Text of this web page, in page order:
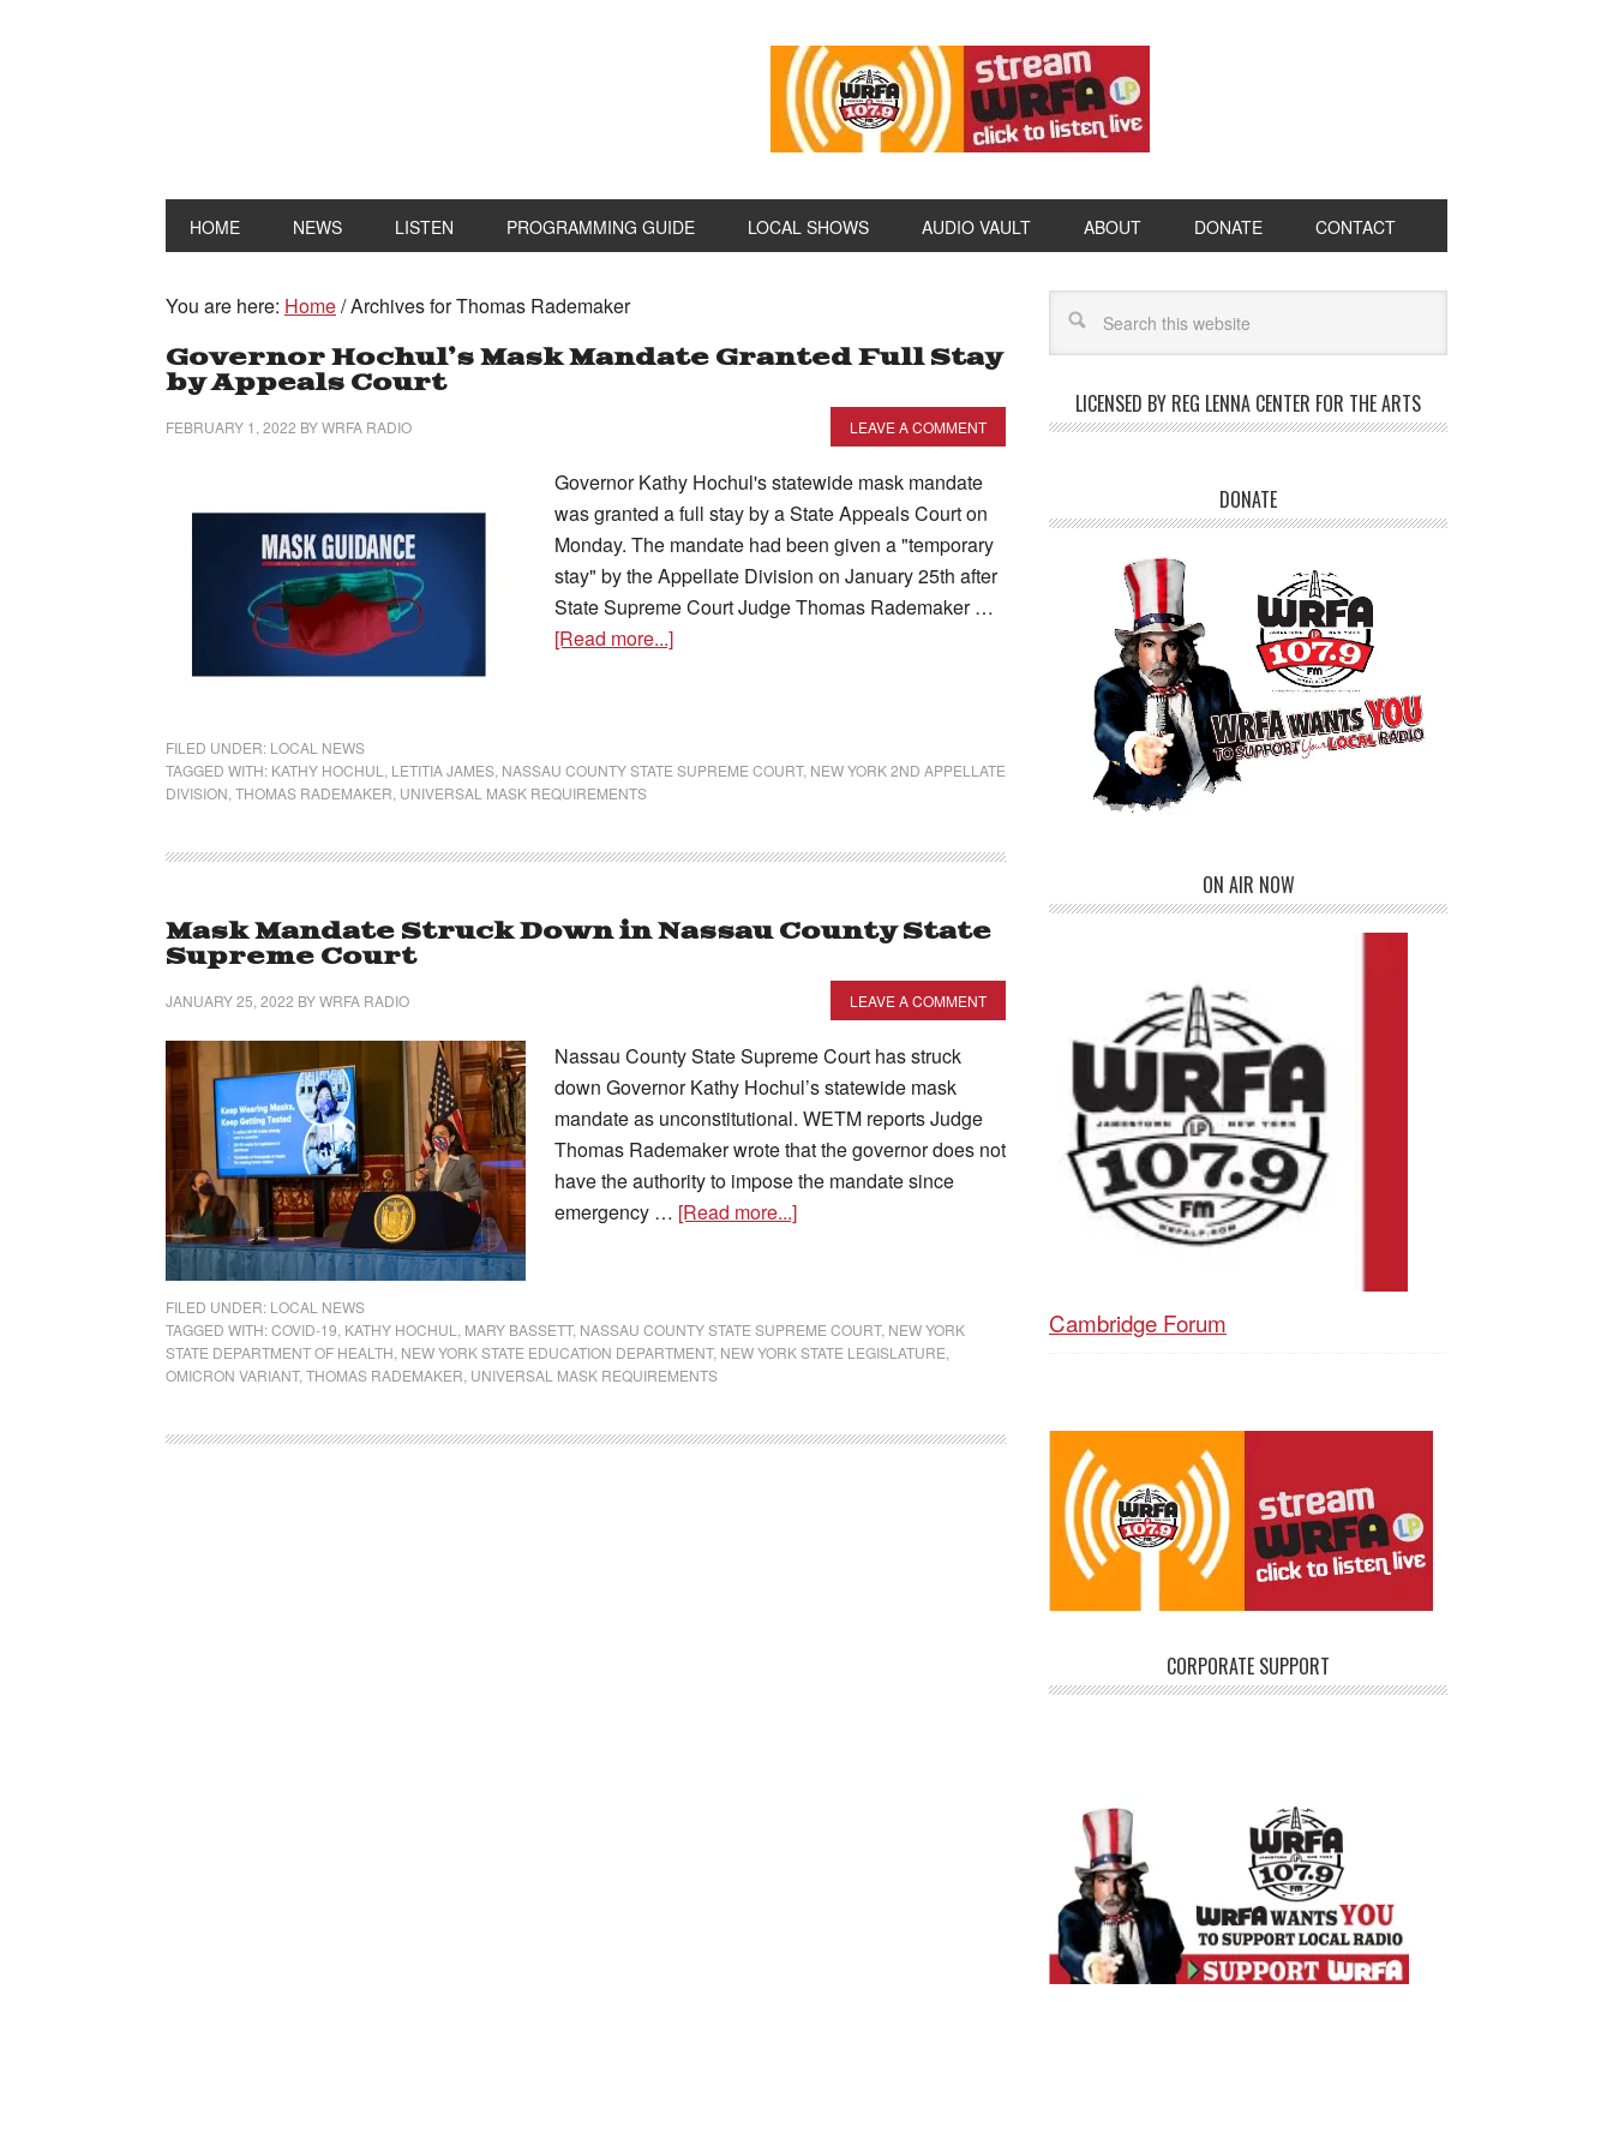
HOME NEWS LISTEN PROGRAMMING GUIDE LOCAL SHOWS AUDIO VAULT ABOUT DONATE CONTACT
You are here: Home/Archives for Thomas Rademaker
Governor Hochul’s Mask Mandate Granted Full Stay
by Appeals Court
FEBRUARY 1, 2022 BYWRFA RADIO LEAVE A COMMENT
Governor Kathy Hochul's statewide mask mandate
was granted a full stay by a State Appeals Court on
Monday. The mandate had been given a "temporary
stay" by the Appellate Division on January 25th after
State Supreme Court Judge Thomas Rademaker …
[Read more...]
FILED UNDER: LOCAL NEWS
TAGGED WITH: KATHY HOCHUL LETITIA JAMES NASSAU COUNTY STATE SUPREME COURT, NEW YORK 2ND APPELLATE
DIVISION THOMAS RADEMAKER UNIVERSAL MASK REQUIREMENTS
Mask Mandate Struck Down in Nassau County State
Supreme Court
JANUARY 25, 2022 BYWRFA RADIO LEAVE A COMMENT
Nassau County State Supreme Court has struck
down Governor Kathy Hochul’s statewide mask
mandate as unconstitutional. WETM reports Judge
Thomas Rademaker wrote that the governor does not
have the authority to impose the mandate since
emergency … [Read more...]
FILED UNDER: LOCAL NEWS
TAGGED WITH:COVID-19 KATHY HOCHUL MARY BASSETT, NASSAU COUNTY STATE SUPREME COURT, NEW YORK
STATE DEPARTMENT OF HEALTH NEW YORK STATE EDUCATION DEPARTMENT, NEW YORK STATE LEGISLATURE
OMICRON VARIANT, THOMAS RADEMAKER UNIVERSAL MASK REQUIREMENTS
LICENSED BY REG LENNA CENTER FOR THE ARTS
DONATE
ON AIR NOW
Cambridge Forum
CORPORATE SUPPORT